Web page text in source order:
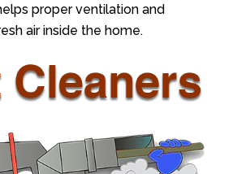
proper ventilation and
air inside the home.